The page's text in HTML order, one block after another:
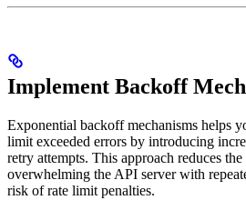
Implement Backoff
Exponential backoff mechanisms helps
limit exceeded errors by introducing
retry attempts. This approach reduces
overwhelming the API server with
risk of rate limit penalties.